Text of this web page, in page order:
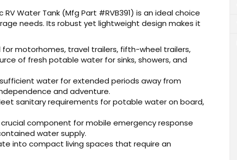
RV Water Tank (Mfg Part #RVB391) is an ideal choice
needs. Its robust yet lightweight design makes it
for motorhomes, travel trailers, fifth-wheel trailers,
of fresh potable water for sinks, showers, and
water for extended periods away from
and adventure.
sanitary requirements for potable water on board,
crucial component for mobile emergency response
water supply.
into compact living spaces that require an